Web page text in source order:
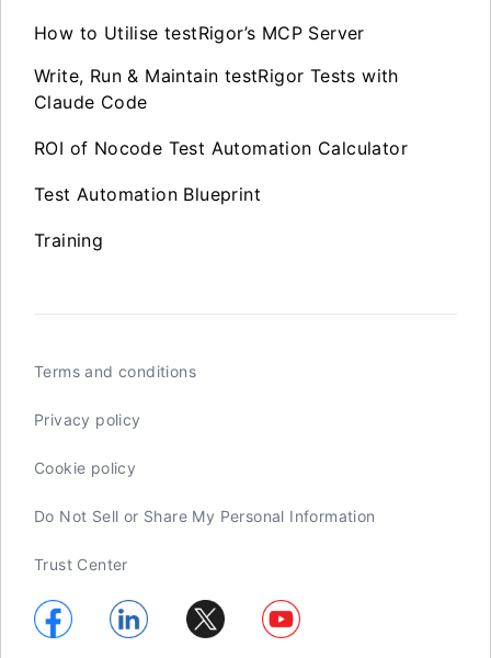
How to Utilise testRigor’s MCP Server
Write, Run & Maintain testRigor Tests with
Claude Code
ROI of Nocode Test Automation Calculator
Test Automation Blueprint
Training
Terms and conditions
Privacy policy
Cookie policy
Do Not Sell or Share My Personal Information
Trust Center